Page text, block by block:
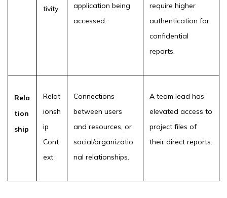
tivity
application being
accessed.
require higher
authentication for
confidential
reports.
Rela
tion
ship
Relat
ionsh
ip
Cont
ext
Connections
between users
and resources, or
social/organizatio
nal relationships.
A team lead has
elevated access to
project files of
their direct reports.